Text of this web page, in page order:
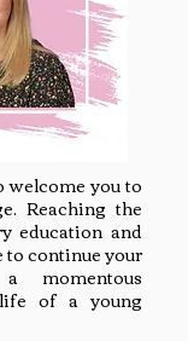
welcome you to
Reaching the
education and
to continue your
momentous
of a young